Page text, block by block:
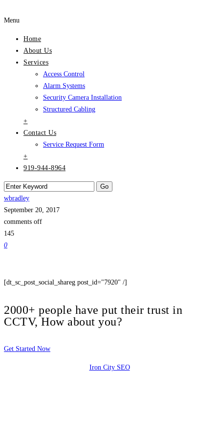
Menu
Home
About Us
Services
Access Control
Alarm Systems
Security Camera Installation
Structured Cabling
+
Contact Us
Service Request Form
+
919-944-8964
wbradley
September 20, 2017
comments off
145
0
[dt_sc_post_social_shareg post_id="7920" /]
2000+ people have put their trust in
CCTV, How about you?
Get Started Now
Iron City SEO